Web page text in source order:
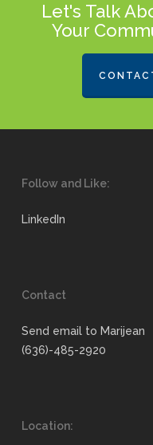
Let's Talk
Your
Follow and Like:
LinkedIn
Contact
Send email to Marijean
(636)-485-2920
Location: